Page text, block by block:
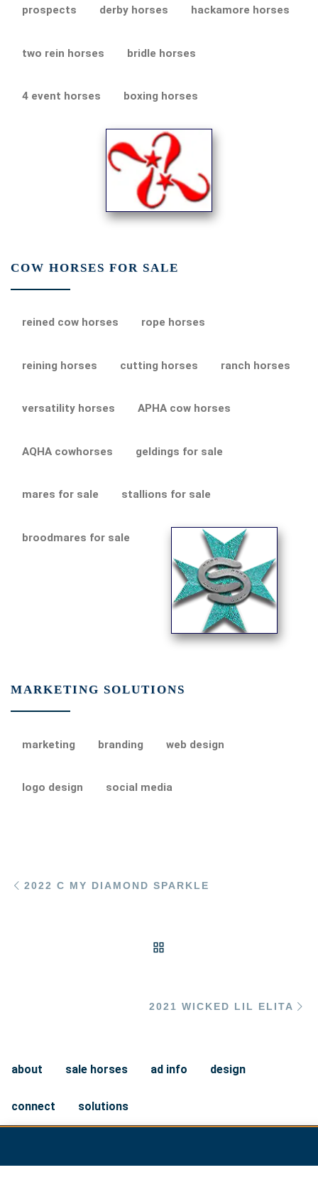
prospects derby horses hackamore horses
two rein horses bridle horses
4 event horses boxing horses
COW HORSES FOR SALE
reined cow horses rope horses
reining horses cutting horses ranch horses
versatility horses APHA cow horses
AQHA cowhorses geldings for sale
mares for sale stallions for sale
broodmares for sale
MARKETING SOLUTIONS
marketing branding web design
logo design social media
2022 C MY DIAMOND SPARKLE
2021 WICKED LIL ELITA
about sale horses ad info design
connect solutions